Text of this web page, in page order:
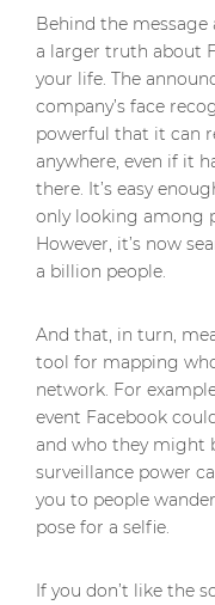
Behind the
a larger truth about
your life. The
company’s face
powerful that it can
anywhere, even if it
there. It’s easy
only looking among
However, it’s now
a billion people.
And that, in turn,
tool for mapping
network. For
event Facebook
and who they might
surveillance power
you to people
pose for a selfie.
If you don’t like the